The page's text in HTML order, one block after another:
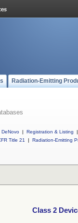
Radiation-Emitting
DeNovo | Registration & Listing
|
Title 21
| Radiation-Emitting
Class 2